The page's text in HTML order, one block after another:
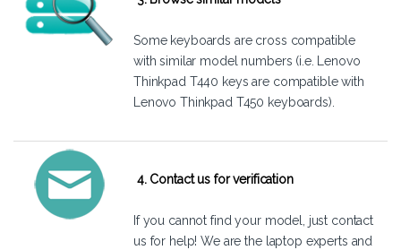
Some keyboards are cross compatible
with similar model numbers (i.e. Lenovo
Thinkpad T440 keys are compatible with
Lenovo Thinkpad T450 keyboards).
4. Contact us for verification
If you cannot find your model, just contact
us for help! We are the laptop experts and